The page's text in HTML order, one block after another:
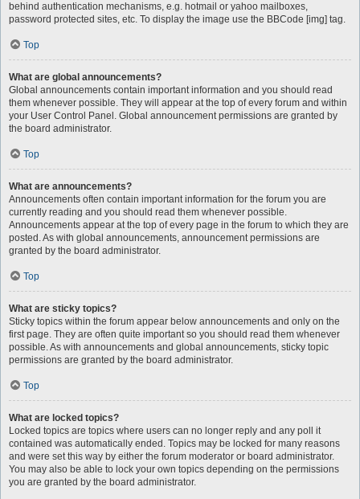
behind authentication mechanisms, e.g. hotmail or yahoo mailboxes,
password protected sites, etc. To display the image use the BBCode [img] tag.
Top
What are global announcements?
Global announcements contain important information and you should read
them whenever possible. They will appear at the top of every forum and within
your User Control Panel. Global announcement permissions are granted by
the board administrator.
Top
What are announcements?
Announcements often contain important information for the forum you are
currently reading and you should read them whenever possible.
Announcements appear at the top of every page in the forum to which they are
posted. As with global announcements, announcement permissions are
granted by the board administrator.
Top
What are sticky topics?
Sticky topics within the forum appear below announcements and only on the
first page. They are often quite important so you should read them whenever
possible. As with announcements and global announcements, sticky topic
permissions are granted by the board administrator.
Top
What are locked topics?
Locked topics are topics where users can no longer reply and any poll it
contained was automatically ended. Topics may be locked for many reasons
and were set this way by either the forum moderator or board administrator.
You may also be able to lock your own topics depending on the permissions
you are granted by the board administrator.